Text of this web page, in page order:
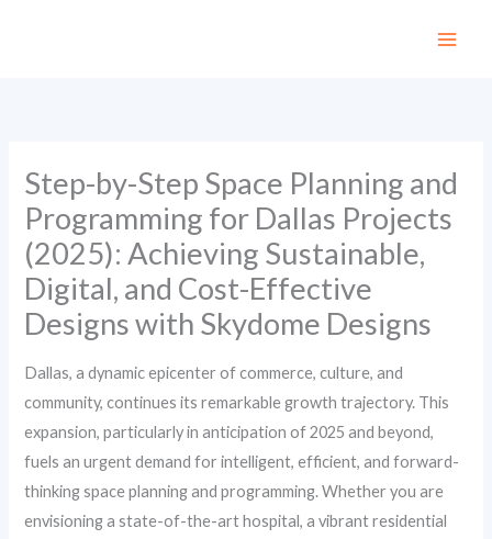
Step-by-Step Space Planning and
Programming for Dallas Projects
(2025): Achieving Sustainable,
Digital, and Cost-Effective
Designs with Skydome Designs
Dallas, a dynamic epicenter of commerce, culture, and
community, continues its remarkable growth trajectory. This
expansion, particularly in anticipation of 2025 and beyond,
fuels an urgent demand for intelligent, efficient, and forward-
thinking space planning and programming. Whether you are
envisioning a state-of-the-art hospital, a vibrant residential